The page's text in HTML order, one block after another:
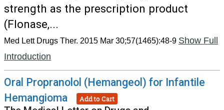
strength as the prescription product
(Flonase,...
Med Lett Drugs Ther. 2015 Mar 30;57(1465):48-9 Show Full
Introduction
Oral Propranolol (Hemangeol) for Infantile
Hemangioma
Add to Cart